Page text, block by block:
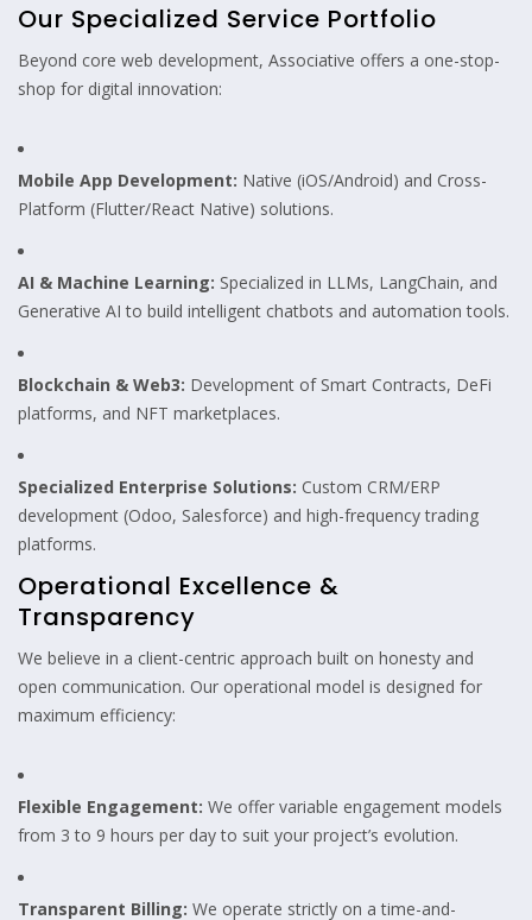
Our Specialized Service Portfolio
Beyond core web development, Associative offers a one-stop-
shop for digital innovation:
Mobile App Development: Native (iOS/Android) and Cross-
Platform (Flutter/React Native) solutions.
AI & Machine Learning: Specialized in LLMs, LangChain, and
Generative AI to build intelligent chatbots and automation tools.
Blockchain & Web3: Development of Smart Contracts, DeFi
platforms, and NFT marketplaces.
Specialized Enterprise Solutions: Custom CRM/ERP
development (Odoo, Salesforce) and high-frequency trading
platforms.
Operational Excellence &
Transparency
We believe in a client-centric approach built on honesty and
open communication. Our operational model is designed for
maximum efficiency:
Flexible Engagement: We offer variable engagement models
from 3 to 9 hours per day to suit your project’s evolution.
Transparent Billing: We operate strictly on a time-and-